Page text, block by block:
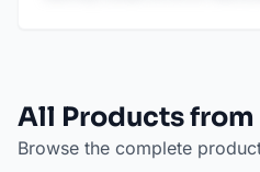
All Products
Browse the complete